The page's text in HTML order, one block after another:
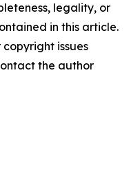
legality, or
in this article.
issues
the author